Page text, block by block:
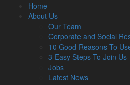
Home
About Us
Our Team
Corporate and Social
10 Good Reasons To
3 Easy Steps To Join Us
Jobs
Latest News
the highest level of the year,
reaching 160p per …
Read more…
Late payments are crippling